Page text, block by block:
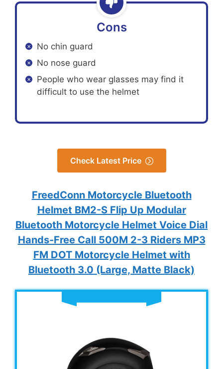
Cons
No chin guard
No nose guard
People who wear glasses may find it
difficult to use the helmet
Check Latest Price
FreedConn Motorcycle Bluetooth
Helmet BM2-S Flip Up Modular
Bluetooth Motorcycle Helmet Voice Dial
Hands-Free Call 500M 2-3 Riders MP3
FM DOT Motorcycle Helmet with
Bluetooth 3.0 (Large, Matte Black)